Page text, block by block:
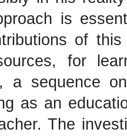
is
of
for
a sequence
as an
The